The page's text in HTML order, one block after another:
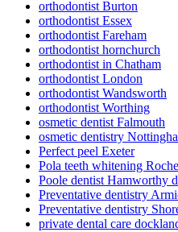
orthodontist Burton
orthodontist Essex
orthodontist Fareham
orthodontist hornchurch
orthodontist in Chatham
orthodontist London
orthodontist Wandsworth
orthodontist Worthing
osmetic dentist Falmouth
osmetic dentistry
Perfect peel Exeter
Pola teeth whitening
Poole dentist Hamworthy
Preventative dentistry
Preventative dentistry
private dental care